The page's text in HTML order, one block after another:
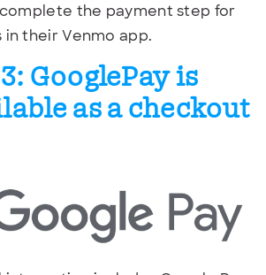
the payment step for
in their Venmo app.
GooglePay is
as a checkout